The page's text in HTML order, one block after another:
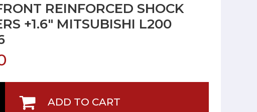
REINFORCED SHOCK
+1.6" MITSUBISHI L200
ADD TO CART